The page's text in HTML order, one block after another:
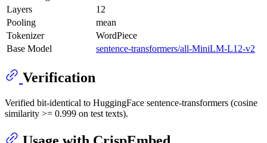
Layers
12
Pooling
mean
Tokenizer
WordPiece
Base Model
sentence-transformers/all-MiniLM-L12-v2
Verification
Verified bit-identical to HuggingFace sentence-transformers (cosine
similarity >= 0.999 on test texts).